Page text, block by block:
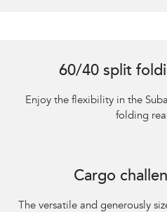
60/40 split
Enjoy the flexibility in the
folding
Cargo
The versatile and generously